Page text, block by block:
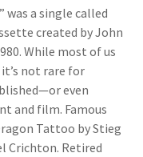
was a single called
created by John
While most of us
not rare for
even
and film. Famous
Tattoo by Stieg
Crichton. Retired